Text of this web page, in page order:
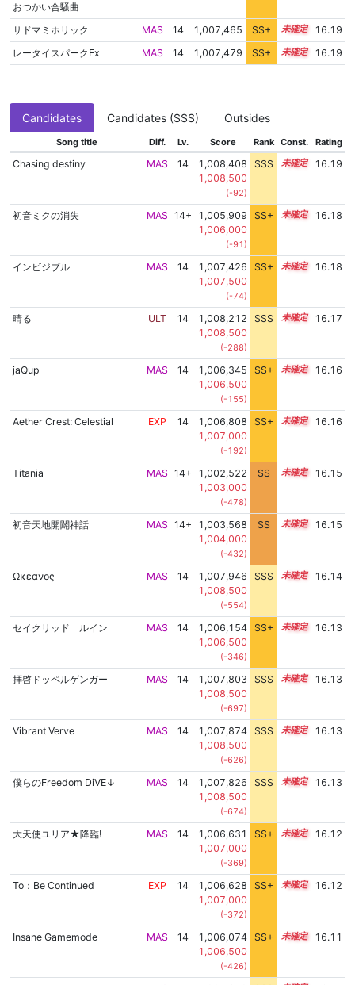
おつかい合騒曲
サドマミホリック MAS 14 1,007,465 SS+ 14.2
16.19
レータイスパークEx
MAS 14 1,007,479 SS+ 14.2 16.19
Candidates Candidates (SSS) Outsides
Song title Diff. Lv. Score Rank Const. Rating
Chasing destiny MAS 14
1,008,408
1,008,500
(-92)
SSS 14.1 16.19
初音ミクの消失 MAS 14+
1,005,909
1,006,000
(-91)
SS+ 14.5 16.18
インビジブル MAS 14
1,007,426
1,007,500
(-74)
SS+ 14.2 16.18
晴る ULT 14
1,008,212
1,008,500
(-288)
SSS 14.1 16.17
jaQup MAS 14
1,006,345
1,006,500
(-155)
SS+ 14.4 16.16
Aether Crest: Celestial EXP 14
1,006,808
1,007,000
(-192)
SS+ 14.3 16.16
Titania MAS 14+
1,002,522
1,003,000
(-478)
SS 14.9 16.15
初音天地開闢神話 MAS 14+
1,003,568
1,004,000
(-432)
SS 14.8 16.15
Ωκεανος MAS 14
1,007,946
1,008,500
(-554)
SSS 14.1 16.14
セイクリッド ルイン MAS 14
1,006,154
1,006,500
(-346)
SS+ 14.4 16.13
拝啓ドッペルゲンガー MAS 14
1,007,803
1,008,500
(-697)
SSS 14.1 16.13
Vibrant Verve MAS 14
1,007,874
1,008,500
(-626)
SSS 14.1 16.13
僕らのFreedom DiVE↓ MAS 14
1,007,826
1,008,500
(-674)
SSS 14.1 16.13
大天使ユリア★降臨! MAS 14
1,006,631
1,007,000
(-369)
SS+ 14.3 16.12
To：Be Continued EXP 14
1,006,628
1,007,000
(-372)
SS+ 14.3 16.12
Insane Gamemode MAS 14
1,006,074
1,006,500
(-426)
SS+ 14.4 16.11